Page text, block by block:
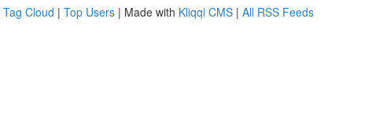
Tag Cloud | Top Users | Made with Kliqqi CMS | All RSS Feeds